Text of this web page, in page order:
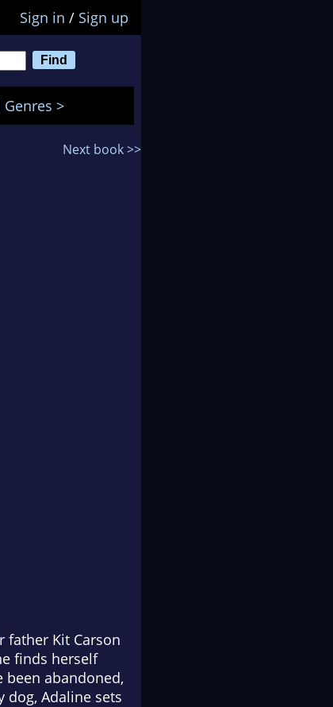
Sign in / Sign up
Genres >
Next book >>
Kit Carson
finds herself
been abandoned,
dog, Adaline sets